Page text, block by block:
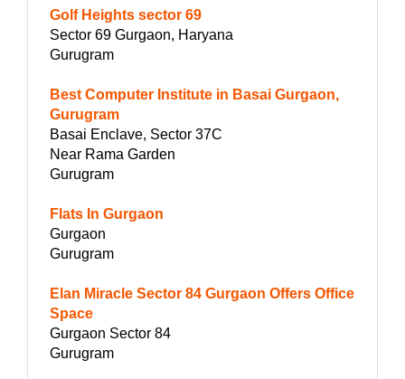
Golf Heights sector 69
Sector 69 Gurgaon, Haryana
Gurugram
Best Computer Institute in Basai Gurgaon,
Gurugram
Basai Enclave, Sector 37C
Near Rama Garden
Gurugram
Flats In Gurgaon
Gurgaon
Gurugram
Elan Miracle Sector 84 Gurgaon Offers Office
Space
Gurgaon Sector 84
Gurugram